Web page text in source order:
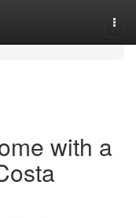
with a